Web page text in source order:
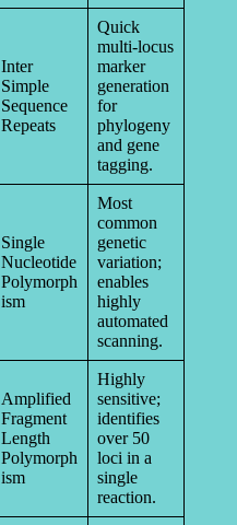
Inter
Simple
Sequence
Repeats
Quick
multi-locus
marker
generation
for
phylogeny
and gene
tagging.
Single
Nucleotide
Polymorph
ism
Most
common
genetic
variation;
enables
highly
automated
scanning.
Amplified
Fragment
Length
Polymorph
ism
Highly
sensitive;
identifies
over 50
loci in a
single
reaction.